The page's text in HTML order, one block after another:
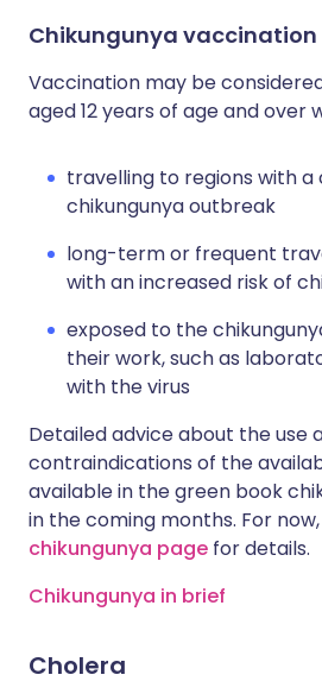
Chikungunya vaccination
Vaccination may be
aged 12 years of age and over
travelling to regions with a
chikungunya outbreak
long-term or frequent
with an increased risk of
exposed to the
their work, such as
with the virus
Detailed advice about the use
contraindications of the
available in the green book
in the coming months. For
chikungunya page for details.
Chikungunya in brief
Cholera